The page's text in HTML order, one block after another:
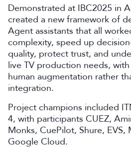
Demonstrated at IBC2025 in
created a new framework of
Agent assistants that all
complexity, speed up
quality, protect trust, and
live TV production needs,
human augmentation rather
integration.
Project champions included
4, with participants CUEZ,
Monks, CuePilot, Shure, EVS,
Google Cloud.